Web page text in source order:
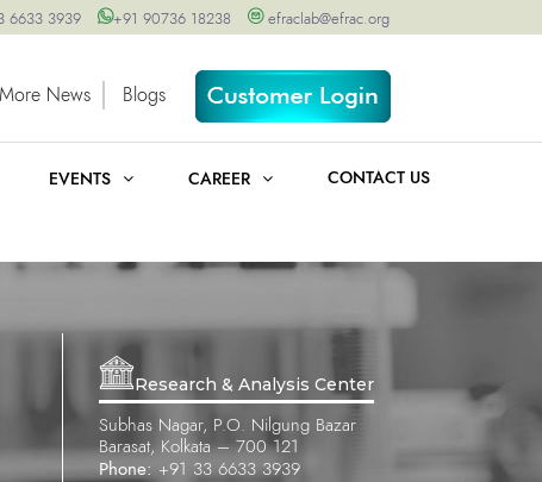
6633 3939 +91 90736 18238 efraclab@efrac.org
More News Blogs
EVENTS CAREER CONTACT US
Research & Analysis Center
Subhas Nagar, P.O. Nilgung Bazar
Barasat, Kolkata – 700 121
Phone: +91 33 6633 3939